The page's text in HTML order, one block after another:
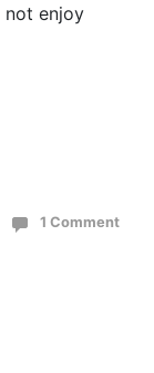
enjoy
1 Comment